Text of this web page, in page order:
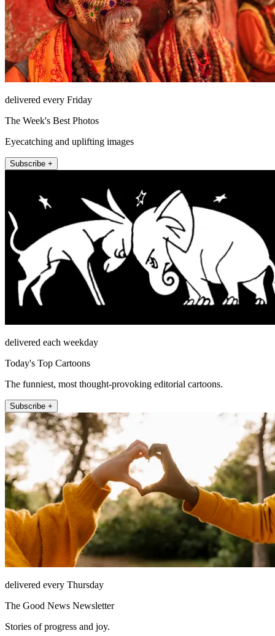
delivered every Friday
The Week's Best Photos
Eyecatching and uplifting images
Subscribe +
delivered each weekday
Today's Top Cartoons
The funniest, most thought-provoking editorial cartoons.
Subscribe +
delivered every Thursday
The Good News Newsletter
Stories of progress and joy.